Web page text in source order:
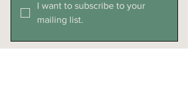
I want to subscribe to your
mailing list.